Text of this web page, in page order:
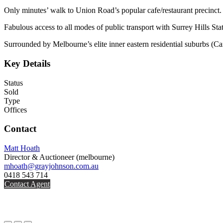
Only minutes’ walk to Union Road’s popular cafe/restaurant precinct.
Fabulous access to all modes of public transport with Surrey Hills
Surrounded by Melbourne’s elite inner eastern residential suburbs
Key Details
Status
Sold
Type
Offices
Contact
Matt Hoath
Director & Auctioneer(melbourne)
mhoath@grayjohnson.com.au
0418 543 714
Contact Agent